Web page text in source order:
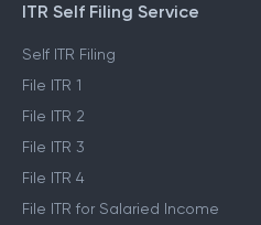
ITR Self Filing Service
Self ITR Filing
File ITR 1
File ITR 2
File ITR 3
File ITR 4
File ITR for Salaried Income